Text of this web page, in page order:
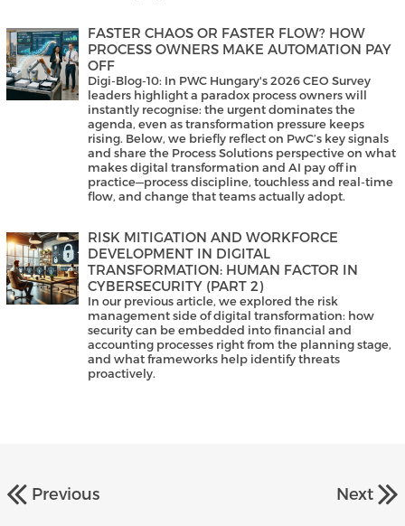
FASTER CHAOS OR FASTER FLOW? HOW
PROCESS OWNERS MAKE AUTOMATION PAY
OFF
Digi-Blog-10: In PWC Hungary's 2026 CEO Survey
leaders highlight a paradox process owners will
instantly recognise: the urgent dominates the
agenda, even as transformation pressure keeps
rising. Below, we briefly reflect on PwC’s key signals
and share the Process Solutions perspective on what
makes digital transformation and AI pay off in
practice—process discipline, touchless and real-time
flow, and change that teams actually adopt.
RISK MITIGATION AND WORKFORCE
DEVELOPMENT IN DIGITAL
TRANSFORMATION: HUMAN FACTOR IN
CYBERSECURITY (PART 2)
In our previous article, we explored the risk
management side of digital transformation: how
security can be embedded into financial and
accounting processes right from the planning stage,
and what frameworks help identify threats
proactively.
Previous Next